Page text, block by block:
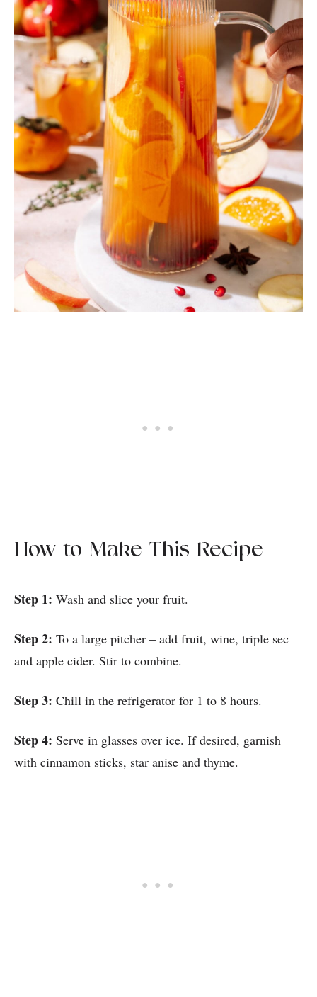
How to Make This Recipe
Step 1: Wash and slice your fruit.
Step 2: To a large pitcher – add fruit, wine, triple sec
and apple cider. Stir to combine.
Step 3: Chill in the refrigerator for 1 to 8 hours.
Step 4: Serve in glasses over ice. If desired, garnish
with cinnamon sticks, star anise and thyme.